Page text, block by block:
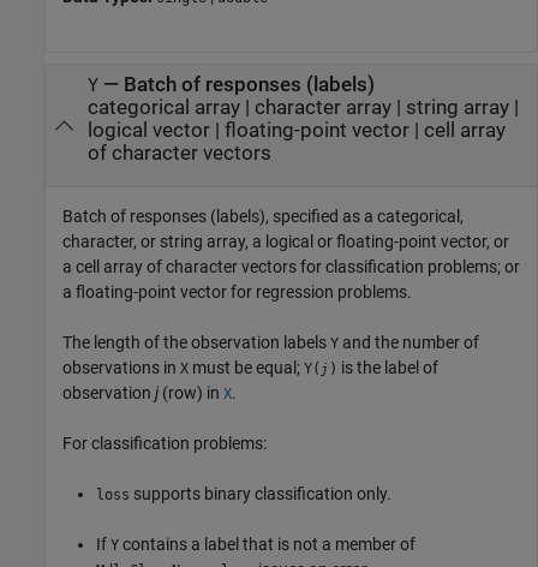
Y— Batch of responses (labels)
categorical array| character array| string array|
logical vector| floating-point vector| cell array
of character vectors
Batch of responses (labels), specified as a categorical,
character, or string array, a logical or floating-point vector, or
a cell array of character vectors for classification problems; or
a floating-point vector for regression problems.
The length of the observation labels Y and the number of
observations in X must be equal; Y( j ) is the label of
observation j (row) in X.
For classification problems:
loss supports binary classification only.
If Y contains a label that is not a member of